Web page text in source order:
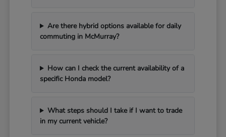
Are there hybrid options available for daily
commuting in McMurray?
How can I check the current availability of a
specific Honda model?
What steps should I take if I want to trade
in my current vehicle?